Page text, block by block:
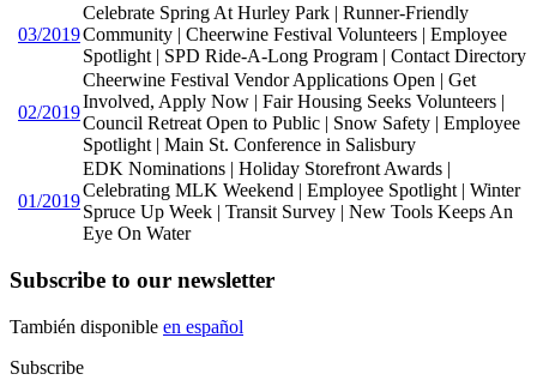
03/2019
Celebrate Spring At Hurley Park | Runner-Friendly
Community | Cheerwine Festival Volunteers | Employee
Spotlight | SPD Ride-A-Long Program | Contact Directory
02/2019
Cheerwine Festival Vendor Applications Open | Get
Involved, Apply Now | Fair Housing Seeks Volunteers |
Council Retreat Open to Public | Snow Safety | Employee
Spotlight | Main St. Conference in Salisbury
01/2019
EDK Nominations | Holiday Storefront Awards |
Celebrating MLK Weekend | Employee Spotlight | Winter
Spruce Up Week | Transit Survey | New Tools Keeps An
Eye On Water
Subscribe to our newsletter
También disponible en español
Subscribe